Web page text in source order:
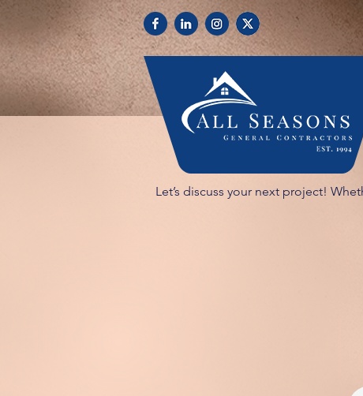
Let’s discuss your next project!